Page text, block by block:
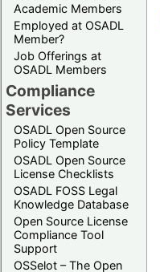
Academic Members
Employed at OSADL
Member?
Job Offerings at
OSADL Members
Compliance
Services
OSADL Open Source
Policy Template
OSADL Open Source
License Checklists
OSADL FOSS Legal
Knowledge Database
Open Source License
Compliance Tool
Support
OSSelot – The Open